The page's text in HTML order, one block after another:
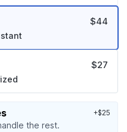
$44
$27
the rest.
+$25